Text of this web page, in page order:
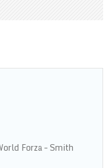
Forza – Smith